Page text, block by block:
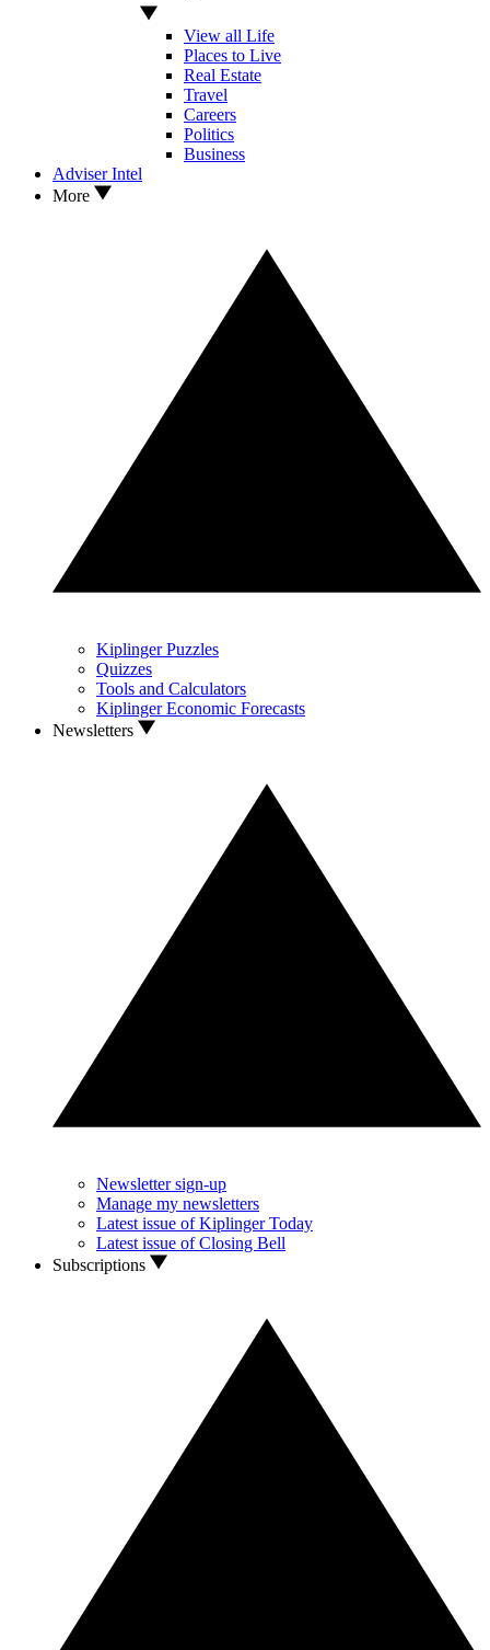
View all Life
Places to Live
Real Estate
Travel
Careers
Politics
Business
Adviser Intel
More
Kiplinger Puzzles
Quizzes
Tools and Calculators
Kiplinger Economic Forecasts
Newsletters
Newsletter sign-up
Manage my newsletters
Latest issue of Kiplinger Today
Latest issue of Closing Bell
Subscriptions